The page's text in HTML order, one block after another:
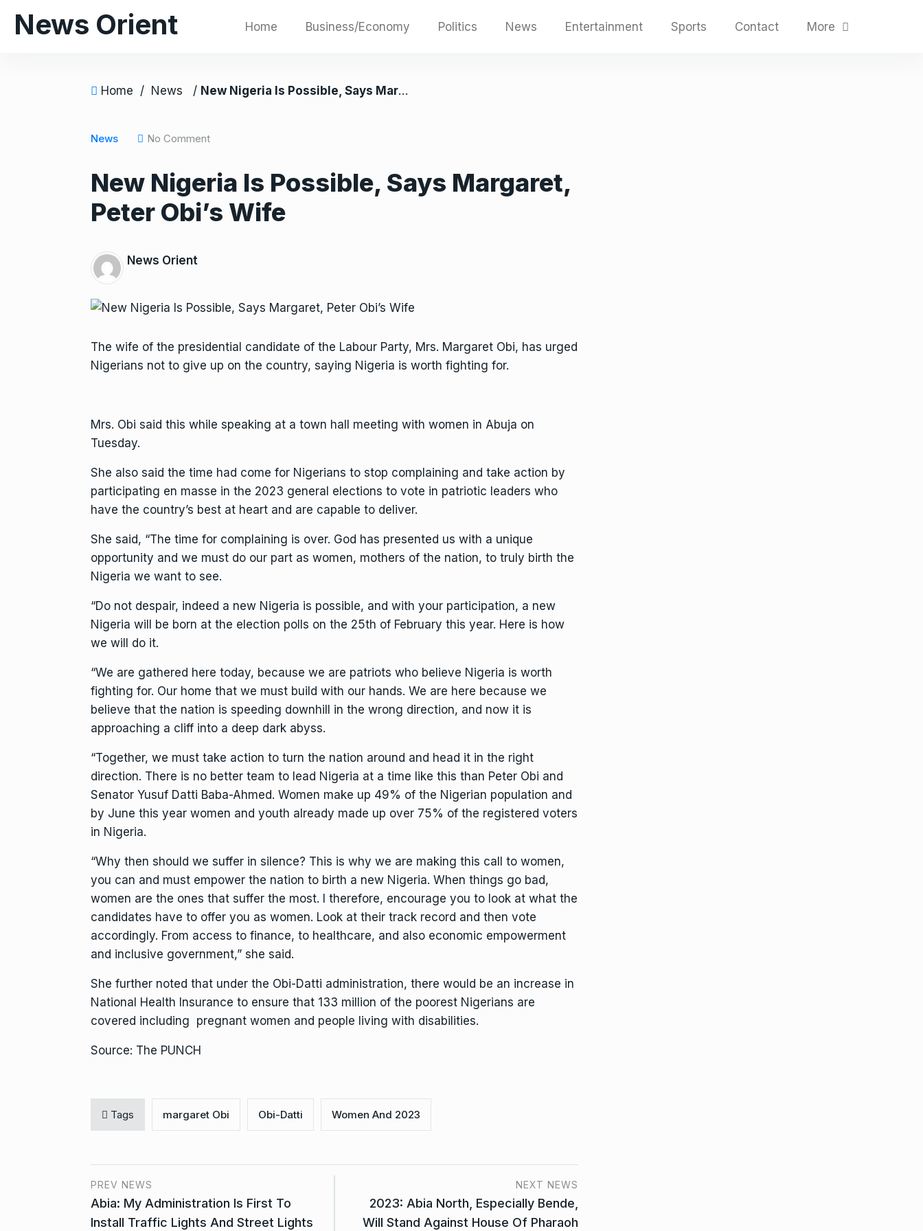
News Orient Home Business/Economy Politics News Entertainment Sports Contact More
Home / News / New Nigeria Is Possible, Says Margaret, Peter Obi’s Wife
News No Comment
New Nigeria Is Possible, Says Margaret,
Peter Obi’s Wife
News Orient
The wife of the presidential candidate of the Labour Party, Mrs. Margaret Obi, has urged
Nigerians not to give up on the country, saying Nigeria is worth fighting for.
Mrs. Obi said this while speaking at a town hall meeting with women in Abuja on
Tuesday.
She also said the time had come for Nigerians to stop complaining and take action by
participating en masse in the 2023 general elections to vote in patriotic leaders who
have the country’s best at heart and are capable to deliver.
She said, “The time for complaining is over. God has presented us with a unique
opportunity and we must do our part as women, mothers of the nation, to truly birth the
Nigeria we want to see.
“Do not despair, indeed a new Nigeria is possible, and with your participation, a new
Nigeria will be born at the election polls on the 25th of February this year. Here is how
we will do it.
“We are gathered here today, because we are patriots who believe Nigeria is worth
fighting for. Our home that we must build with our hands. We are here because we
believe that the nation is speeding downhill in the wrong direction, and now it is
approaching a cliff into a deep dark abyss.
“Together, we must take action to turn the nation around and head it in the right
direction. There is no better team to lead Nigeria at a time like this than Peter Obi and
Senator Yusuf Datti Baba-Ahmed. Women make up 49% of the Nigerian population and
by June this year women and youth already made up over 75% of the registered voters
in Nigeria.
“Why then should we suffer in silence? This is why we are making this call to women,
you can and must empower the nation to birth a new Nigeria. When things go bad,
women are the ones that suffer the most. I therefore, encourage you to look at what the
candidates have to offer you as women. Look at their track record and then vote
accordingly. From access to finance, to healthcare, and also economic empowerment
and inclusive government,” she said.
She further noted that under the Obi-Datti administration, there would be an increase in
National Health Insurance to ensure that 133 million of the poorest Nigerians are
covered including pregnant women and people living with disabilities.
Source: The PUNCH
Tags margaret Obi Obi-Datti Women And 2023
PREV NEWS
Abia: My Administration Is First To
Install Traffic Lights And Street Lights
NEXT NEWS
2023: Abia North, Especially Bende,
Will Stand Against House Of Pharaoh